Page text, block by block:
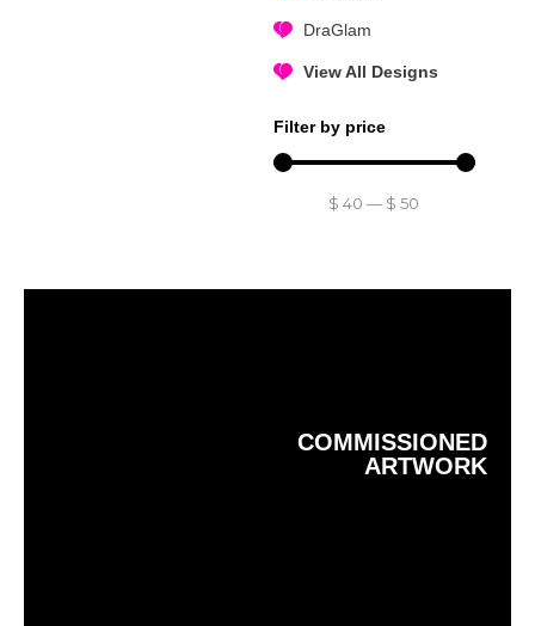
DraGlam
View All Designs
Filter by price
$ 40— $ 50
COMMISSIONED
ARTWORK